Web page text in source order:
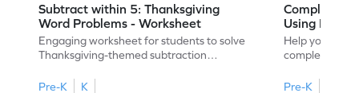
Subtract within 5: Thanksgiving
Word Problems - Worksheet
Engaging worksheet for students to solve
Thanksgiving-themed subtraction
Pre-K
K
Complete
Using
Help your
completing
Pre-K